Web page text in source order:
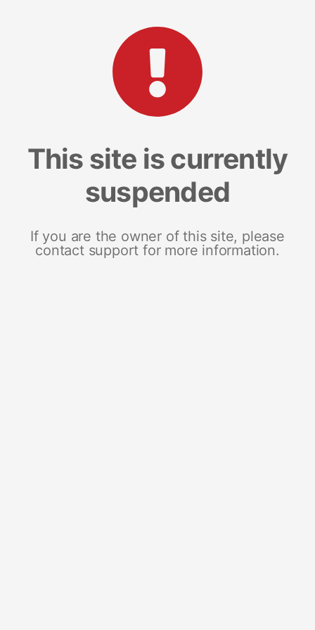
This site is currently
suspended
If you are the owner of this site, please
contact support for more information.